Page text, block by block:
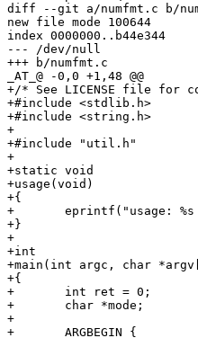
diff --git a/numfmt.c b/
new file mode 100644
index 0000000..b44e344
--- /dev/null
+++ b/numfmt.c
_AT_@ -0,0 +1,48 @@
+/* See LICENSE file for
+#include <stdlib.h>
+#include <string.h>
+
+#include "util.h"
+
+static void
+usage(void)
+{
+	eprintf("usage: %s [--to=iec] number \n", argv0);
+}
+
+int
+main(int argc, char
+{
+	int ret = 0;
+	char *mode;
+
+	ARGBEGIN {